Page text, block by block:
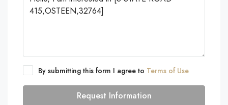
By submitting this form I agree to Terms of Use
Request Information